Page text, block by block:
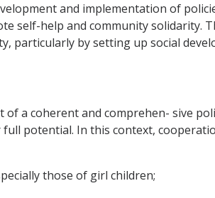
and implementation of
self-help and community solidarity.
particularly by setting up social
a coherent and comprehen- sive
potential. In this context,
those of girl children;